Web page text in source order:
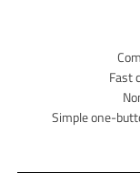
Fast
Simple one-